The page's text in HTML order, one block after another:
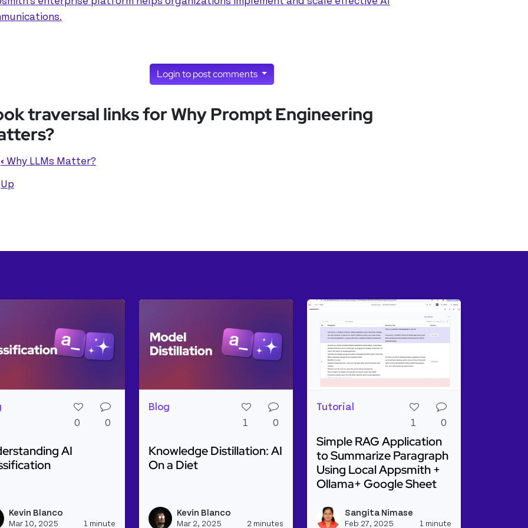
Login to post comments
traversal links for Why Prompt Engineering
‹ Why LLMs Matter?
Up
profile
0
0
AI
Kevin Blanco
Mar 10, 2025 1 minute
View kevinblanco's profile
Blog
1
0
Knowledge Distillation: AI
On a Diet
Read more about Knowledge Distillation: AI On a Diet
Kevin Blanco
Mar 2, 2025 2 minutes
View kevinblanco's profile
Tutorial
1
0
Simple RAG Application
to Summarize Paragraph
Using Local Appsmith +
Ollama+ Google Sheet
Sangita Nimase
Feb 27, 2025 1 minute